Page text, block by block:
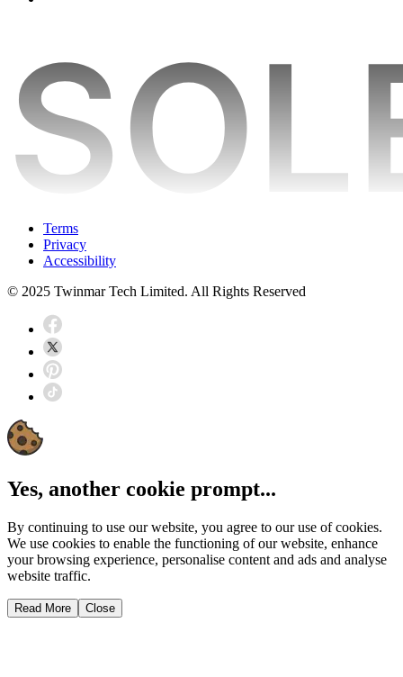
Terms
Privacy
Accessibility
© 2025 Twinmar Tech Limited. All Rights Reserved
Yes, another cookie prompt...
By continuing to use our website, you agree to our use of cookies.
We use cookies to enable the functioning of our website, enhance
your browsing experience, personalise content and ads and analyse
website traffic.
Read More Close